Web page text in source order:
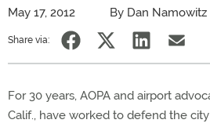
May 17, 2012 By Dan Namowitz
Share via:
For 30 years, AOPA and airport
Calif., have worked to defend the